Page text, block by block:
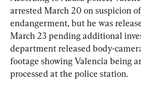
arrested March 20 on suspicion
endangerment, but he was
March 23 pending additional
department released body-
footage showing Valencia being
processed at the police station.